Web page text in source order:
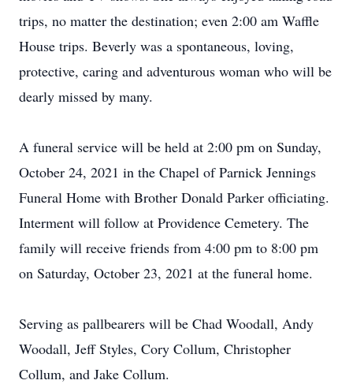
trips, no matter the destination; even 2:00 am Waffle
House trips. Beverly was a spontaneous, loving,
protective, caring and adventurous woman who will be
dearly missed by many.
A funeral service will be held at 2:00 pm on Sunday,
October 24, 2021 in the Chapel of Parnick Jennings
Funeral Home with Brother Donald Parker officiating.
Interment will follow at Providence Cemetery. The
family will receive friends from 4:00 pm to 8:00 pm
on Saturday, October 23, 2021 at the funeral home.
Serving as pallbearers will be Chad Woodall, Andy
Woodall, Jeff Styles, Cory Collum, Christopher
Collum, and Jake Collum.